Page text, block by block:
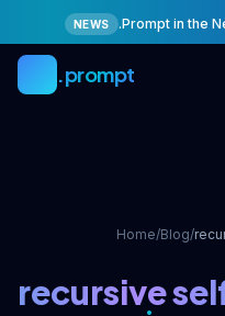
Skip to main content
NEWS .Prompt in the
.prompt
Home/Blog/
recursive